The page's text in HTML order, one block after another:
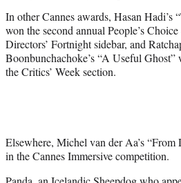
In other Cannes awards, Hasan Hadi’s
won the second annual People’s
Directors’ Fortnight sidebar, and
Boonbunchachoke’s “A Useful
the Critics’ Week section.
Elsewhere, Michel van der Aa’s
in the Cannes Immersive competition.